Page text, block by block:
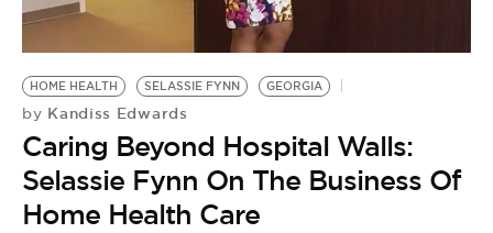
BE EXTRAS
HOME HEALTH SELASSIE FYNN GEORGIA
by Kandiss Edwards
Caring Beyond Hospital Walls:
Selassie Fynn On The Business Of
Home Health Care